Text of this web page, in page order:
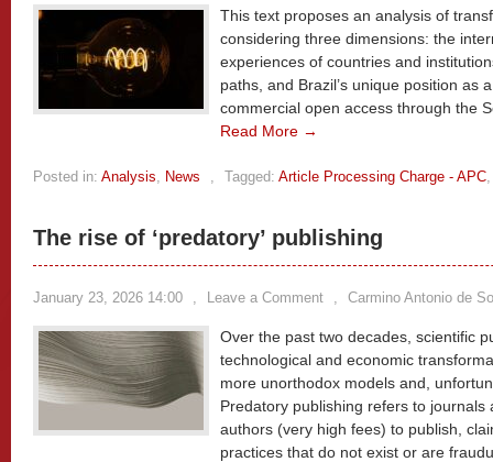
This text proposes an analysis of
considering three dimensions: the
experiences of countries and
paths, and Brazil’s unique position as
commercial open access through the
Read More →
Posted in: Analysis, News , Tagged: Article Processing Charge - APC
The rise of ‘predatory’ publishing
January 23, 2026 14:00 , Leave a Comment , Carmino Antonio de
Over the past two decades, scientific
technological and economic
more unorthodox models and,
Predatory publishing refers to
authors (very high fees) to publish,
practices that do not exist or are